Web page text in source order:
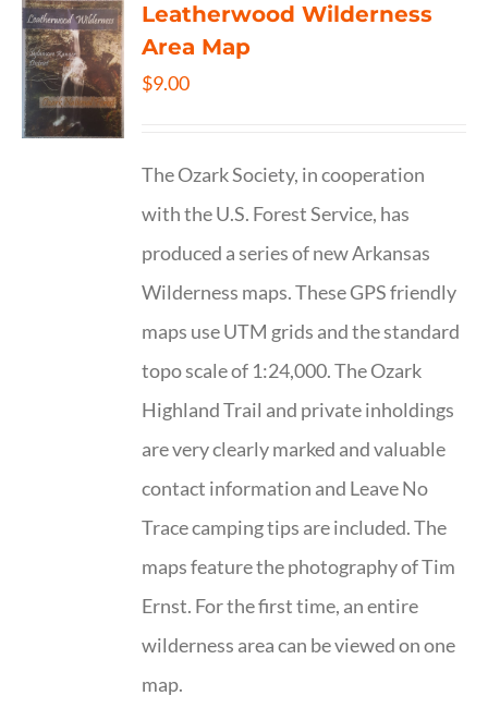
Leatherwood Wilderness
Area Map
$9.00
The Ozark Society, in cooperation
with the U.S. Forest Service, has
produced a series of new Arkansas
Wilderness maps. These GPS friendly
maps use UTM grids and the standard
topo scale of 1:24,000. The Ozark
Highland Trail and private inholdings
are very clearly marked and valuable
contact information and Leave No
Trace camping tips are included. The
maps feature the photography of Tim
Ernst. For the first time, an entire
wilderness area can be viewed on one
map.